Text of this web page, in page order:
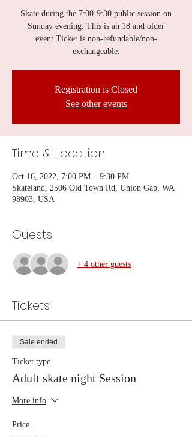
Skate during the 7:00-9:30 public session on
Sunday evening. This is an 18 and older
event.Ticket is non-refundable/non-
exchangeable.
Registration is Closed
See other events
Time & Location
Oct 16, 2022, 7:00 PM – 9:30 PM
Skateland, 2506 Old Town Rd, Union Gap, WA
98903, USA
Guests
+ 4 other guests
Tickets
Sale ended
Ticket type
Adult skate night Session
More info
Price